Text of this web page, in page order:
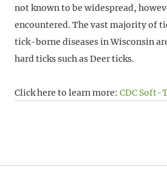
not known to be widespread,
encountered. The vast majority of
tick-borne diseases in Wisconsin
hard ticks such as Deer ticks.
Click here to learn more: CDC Soft-